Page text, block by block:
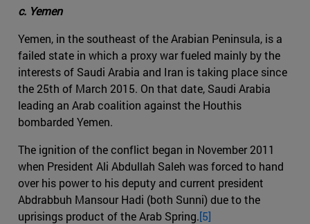
c. Yemen
Yemen, in the southeast of the Arabian Peninsula, is a
failed state in which a proxy war fueled mainly by the
interests of Saudi Arabia and Iran is taking place since
the 25th of March 2015. On that date, Saudi Arabia
leading an Arab coalition against the Houthis
bombarded Yemen.
The ignition of the conflict began in November 2011
when President Ali Abdullah Saleh was forced to hand
over his power to his deputy and current president
Abdrabbuh Mansour Hadi (both Sunni) due to the
uprisings product of the Arab Spring.[5]